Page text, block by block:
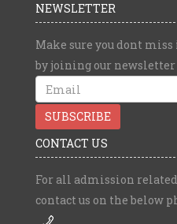
NEWSLETTER
Make sure you dont
by joining our
CONTACT US
For all admission
contact us on the below